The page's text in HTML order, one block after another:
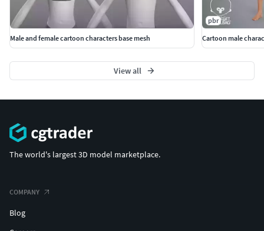
Male and female cartoon characters base mesh
pbr
Cartoon male
View all
The world's largest 3D model marketplace.
COMPANY
Blog